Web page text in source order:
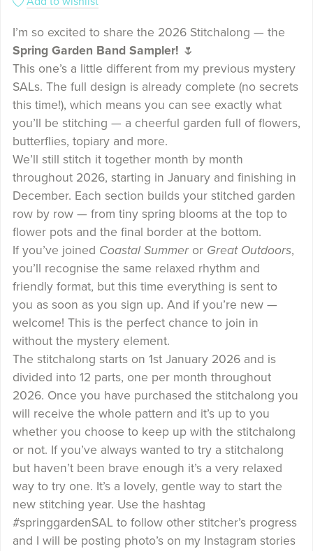
I’m so excited to share the 2026 Stitchalong — the
Spring Garden Band Sampler! 🌷
This one’s a little different from my previous mystery
SALs. The full design is already complete (no secrets
this time!), which means you can see exactly what
you’ll be stitching — a cheerful garden full of flowers,
butterflies, topiary and more.
We’ll still stitch it together month by month
throughout 2026, starting in January and finishing in
December. Each section builds your stitched garden
row by row — from tiny spring blooms at the top to
flower pots and the final border at the bottom.
If you’ve joined Coastal Summeror Great Outdoors,
you’ll recognise the same relaxed rhythm and
friendly format, but this time everything is sent to
you as soon as you sign up. And if you’re new —
welcome! This is the perfect chance to join in
without the mystery element.
The stitchalong starts on 1st January 2026 and is
divided into 12 parts, one per month throughout
2026. Once you have purchased the stitchalong you
will receive the whole pattern and it’s up to you
whether you choose to keep up with the stitchalong
or not. If you’ve always wanted to try a stitchalong
but haven’t been brave enough it’s a very relaxed
way to try one. It’s a lovely, gentle way to start the
new stitching year. Use the hashtag
#springgardenSAL to follow other stitcher’s progress
and I will be posting photo’s on my Instagram stories